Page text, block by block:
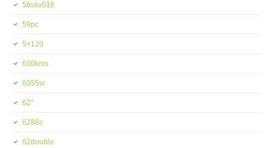
58skv016
59pc
5×120
600kms
6055w
62''
6288c
62double